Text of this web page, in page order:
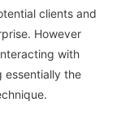
clients and
However
with
essentially the